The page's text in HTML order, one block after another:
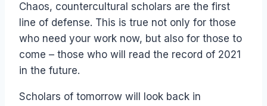
Chaos, countercultural scholars are the first
line of defense. This is true not only for those
who need your work now, but also for those to
come – those who will read the record of 2021
in the future.
Scholars of tomorrow will look back in